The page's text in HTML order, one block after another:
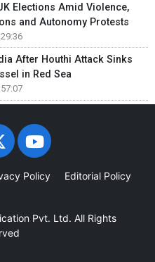
Elections Amid Violence,
and Autonomy Protests
After Houthi Attack Sinks
in Red Sea
Policy Editorial Policy
Pvt. Ltd. All Rights